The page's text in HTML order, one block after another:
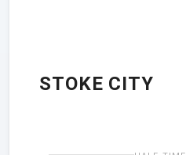
STOKE CITY